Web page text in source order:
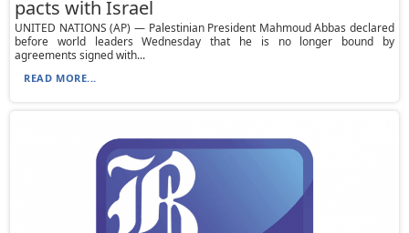
pacts with Israel
UNITED NATIONS (AP) — Palestinian President Mahmoud Abbas declared
before world leaders Wednesday that he is no longer bound by
agreements signed with...
READ MORE...